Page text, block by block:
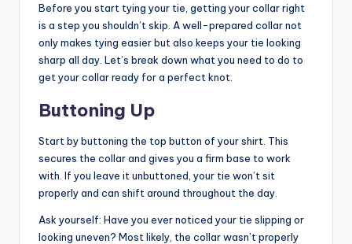
Before you start tying your tie, getting your collar right
is a step you shouldn’t skip. A well-prepared collar not
only makes tying easier but also keeps your tie looking
sharp all day. Let’s break down what you need to do to
get your collar ready for a perfect knot.
Buttoning Up
Start by buttoning the top button of your shirt. This
secures the collar and gives you a firm base to work
with. If you leave it unbuttoned, your tie won’t sit
properly and can shift around throughout the day.
Ask yourself: Have you ever noticed your tie slipping or
looking uneven? Most likely, the collar wasn’t properly